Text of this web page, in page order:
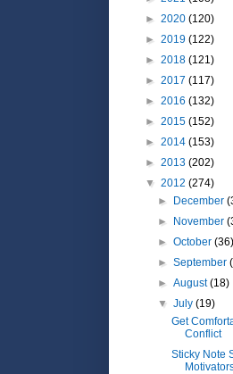
► 2020 (120)
► 2019 (122)
► 2018 (121)
► 2017 (117)
► 2016 (132)
► 2015 (152)
► 2014 (153)
► 2013 (202)
▼ 2012 (274)
► December
► November
►October(36)
►September
►August(18)
▼July(19)
Get
Conflict
Sticky Note